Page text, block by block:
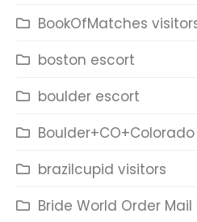
BookOfMatches
boston escort
boulder escort
brazilcupid visitors
Bride World Order Mail